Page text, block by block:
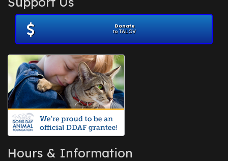
November 2012
July 2012(1)
June 2012
April 2012
July 2010(1)
Donate
to TALGV
Hours & Information